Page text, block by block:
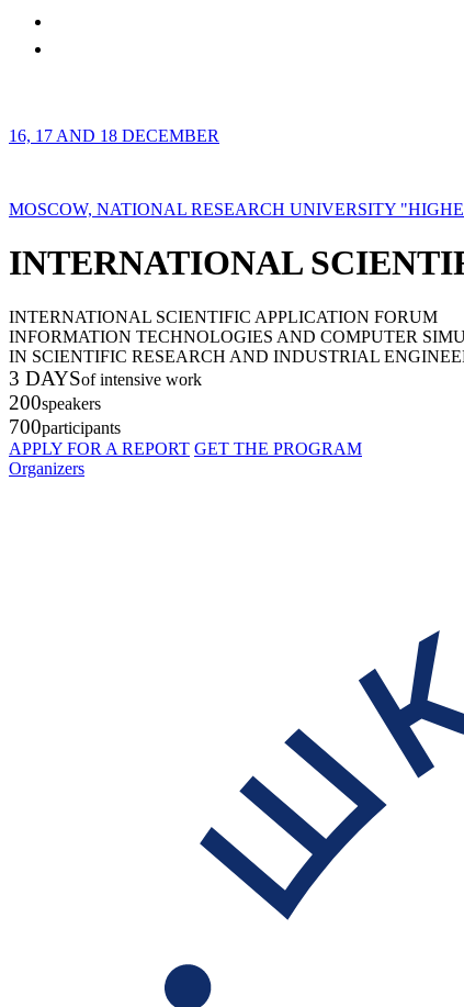
16, 17 AND 18 DECEMBER
MOSCOW, NATIONAL RESEARCH UNIVERSITY
INTERNATIONAL
INTERNATIONAL SCIENTIFIC APPLICATION FORUM
INFORMATION TECHNOLOGIES AND COMPUTER
IN SCIENTIFIC RESEARCH AND INDUSTRIAL
3 DAYSof intensive work
200speakers
700participants
APPLY FOR A REPORT GET THE PROGRAM
Organizers